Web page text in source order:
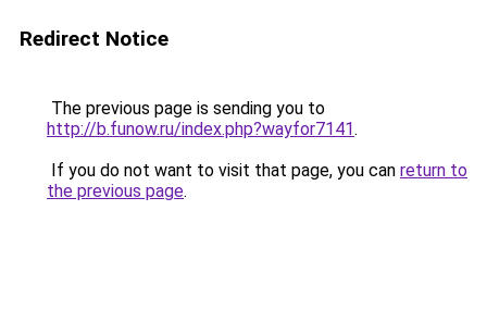
Redirect Notice
The previous page is sending you to
http://b.funow.ru/index.php?wayfor7141.
If you do not want to visit that page, you can return to
the previous page.